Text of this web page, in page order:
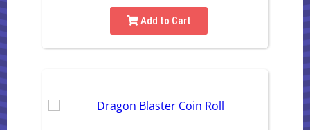
Add to Cart